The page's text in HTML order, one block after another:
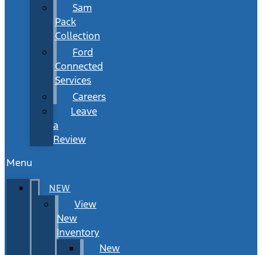
Sam
Pack
Collection
Ford
Connected
Services
Careers
Leave
a
Review
Menu
NEW
View
New
Inventory
New